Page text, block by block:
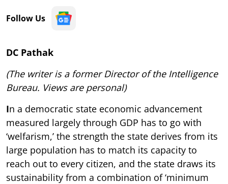
Follow Us
DC Pathak
(The writer is a former Director of the Intelligence
Bureau. Views are personal)
In a democratic state economic advancement
measured largely through GDP has to go with
‘welfarism,’ the strength the state derives from its
large population has to match its capacity to
reach out to every citizen, and the state draws its
sustainability from a combination of ‘minimum